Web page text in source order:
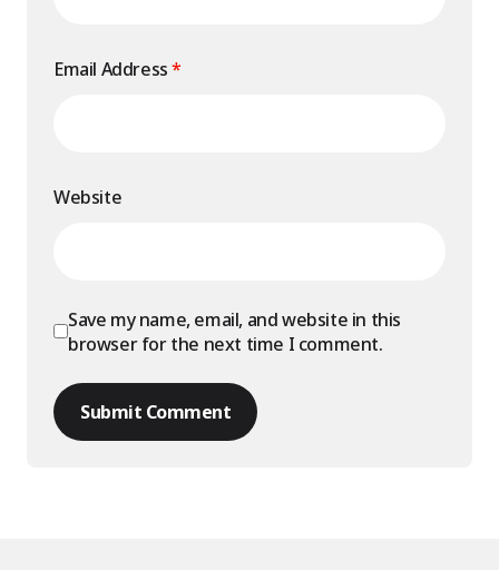
Email Address*
Website
Save my name, email, and website in this
browser for the next time I comment.
Submit Comment